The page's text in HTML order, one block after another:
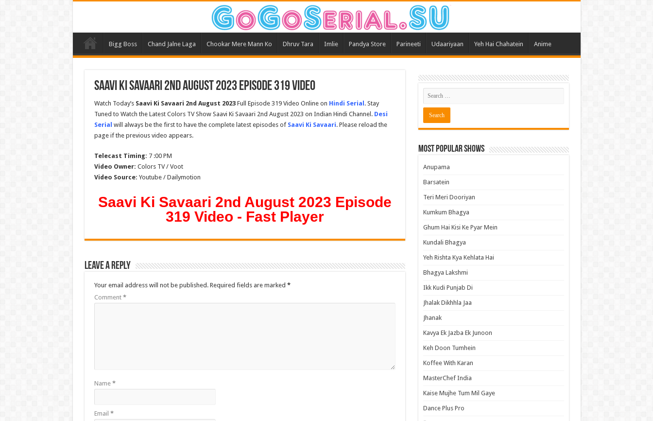
Bigg Boss Chand Jalne Laga Chookar Mere Mann Ko Dhruv Tara Imlie Pandya Store Parineeti Udaariyaan Yeh Hai Chahatein Anime
Saavi Ki Savaari 2nd August 2023 Episode 319 Video
Watch Today’s Saavi Ki Savaari 2nd August 2023Full Episode 319 Video Online on Hindi Serial . Stay
Tuned to Watch the Latest Colors TV Show Saavi Ki Savaari 2nd August 2023 on Indian Hindi Channel. Desi
Serial will always be the first to have the complete latest episodes of Saavi Ki Savaari. Please reload the
page if the previous video appears.
Telecast Timing: 7 :00 PM
Video Owner: Colors TV / Voot
Video Source: Youtube / Dailymotion
Saavi Ki Savaari 2nd August 2023 Episode
319 Video - Fast Player
Leave a Reply
Your email address will not be published. Required fields are marked *
Comment *
Name *
Email *
Most Popular Shows
Anupama
Barsatein
Teri Meri Dooriyan
Kumkum Bhagya
Ghum Hai Kisi Ke Pyar Mein
Kundali Bhagya
Yeh Rishta Kya Kehlata Hai
Bhagya Lakshmi
Ikk Kudi Punjab Di
Jhalak Dikhhla Jaa
Jhanak
Kavya Ek Jazba Ek Junoon
Keh Doon Tumhein
Koffee With Karan
MasterChef India
Kaise Mujhe Tum Mil Gaye
Dance Plus Pro